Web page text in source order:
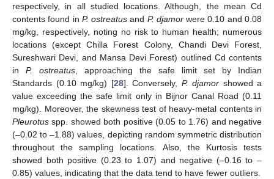
respectively, in all studied locations. Although, the mean Cd
contents found in P. ostreatus and P. djamorwere 0.10 and 0.08
mg/kg, respectively, noting no risk to human health; numerous
locations (except Chilla Forest Colony, Chandi Devi Forest,
Sureshwari Devi, and Mansa Devi Forest) outlined Cd contents
in P. ostreatus , approaching the safe limit set by Indian
Standards (0.10 mg/kg) [28]. Conversely, P. djamor showed a
value exceeding the safe limit only in Bijnor Canal Road (0.11
mg/kg). Moreover, the skewness test of heavy-metal contents in
Pleurotus spp. showed both positive (0.05 to 1.76) and negative
(–0.02 to –1.88) values, depicting random symmetric distribution
throughout the sampling locations. Also, the Kurtosis tests
showed both positive (0.23 to 1.07) and negative (–0.16 to –
0.85) values, indicating that the data tend to have fewer outliers.